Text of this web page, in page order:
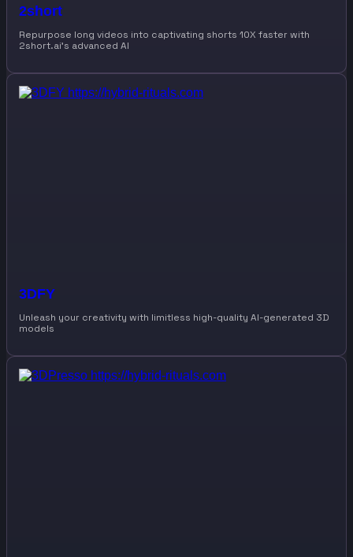
2short
Repurpose long videos into captivating shorts 10X faster with
2short.ai’s advanced AI
3DFY
Unleash your creativity with limitless high-quality AI-generated 3D
models